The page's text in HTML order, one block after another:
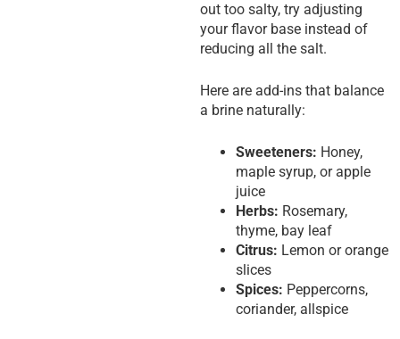
out too salty, try adjusting
your flavor base instead of
reducing all the salt.
Here are add-ins that balance
a brine naturally:
Sweeteners: Honey,
maple syrup, or apple
juice
Herbs: Rosemary,
thyme, bay leaf
Citrus: Lemon or orange
slices
Spices: Peppercorns,
coriander, allspice